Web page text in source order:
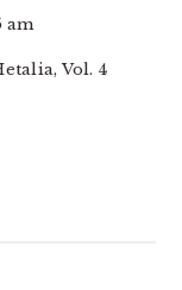
am
Vol. 4